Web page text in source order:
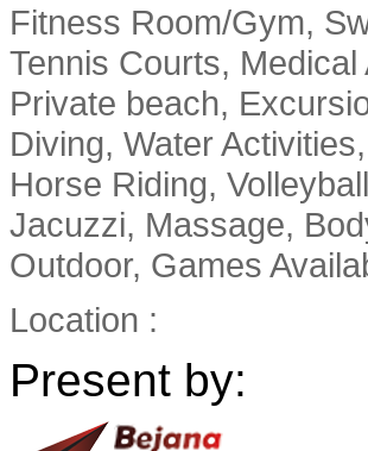
Fitness Room/Gym,
Tennis Courts,
Private beach,
Diving, Water
Horse Riding,
Jacuzzi, Massage,
Outdoor, Games
Location :
Present by: